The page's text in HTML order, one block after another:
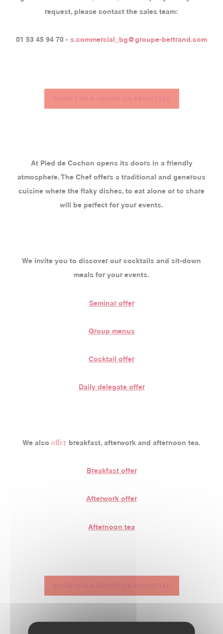
request, please contact the sales team:
01 53 45 94 70 - s.commercial_bg@groupe-bertrand.com
At Pied de Cochon opens its doors in a friendly
atmosphere. The Chef offers a traditional and generous
cuisine where the flaky dishes, to eat alone or to share
will be perfect for your events.
We invite you to discover our cocktails and sit-down
meals for your events.
Seminar offer
Group menus
Cocktail offer
Daily delegate offer
We also offer breakfast, afterwork and afternoon tea.
Breakfast offer
Afterwork offer
Afternoon tea